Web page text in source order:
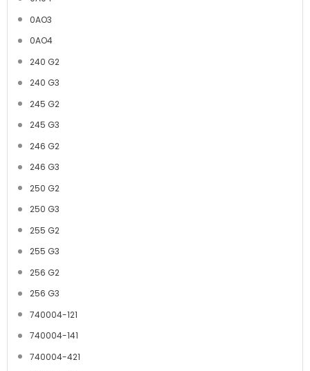
0AO3
0AO4
240 G2
240 G3
245 G2
245 G3
246 G2
246 G3
250 G2
250 G3
255 G2
255 G3
256 G2
256 G3
740004-121
740004-141
740004-421